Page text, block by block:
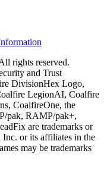
rights reserved.
and Trust
DivisionHex Logo,
LegionAI, Coalfire
CoalfireOne, the
pak, RAMP/pak+,
are trademarks or
Inc. or its affiliates in the
may be trademarks